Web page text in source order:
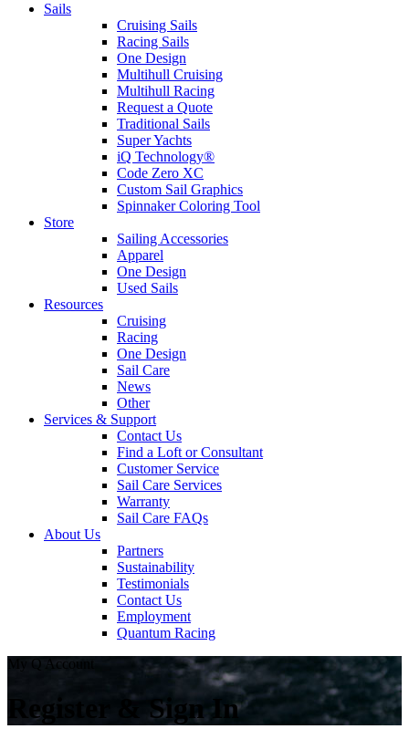
Sails
Cruising Sails
Racing Sails
One Design
Multihull Cruising
Multihull Racing
Request a Quote
Traditional Sails
Super Yachts
iQ Technology®
Code Zero XC
Custom Sail Graphics
Spinnaker Coloring Tool
Store
Sailing Accessories
Apparel
One Design
Used Sails
Resources
Cruising
Racing
One Design
Sail Care
News
Other
Services & Support
Contact Us
Find a Loft or Consultant
Customer Service
Sail Care Services
Warranty
Sail Care FAQs
About Us
Partners
Sustainability
Testimonials
Contact Us
Employment
Quantum Racing
My Q Account
Register & Sign In